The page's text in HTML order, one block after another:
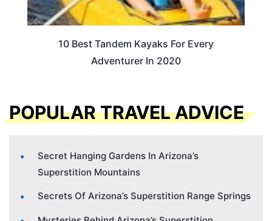
10 Best Tandem Kayaks For Every
Adventurer In 2020
POPULAR TRAVEL ADVICE
Secret Hanging Gardens In Arizona’s
Superstition Mountains
Secrets Of Arizona’s Superstition Range Springs